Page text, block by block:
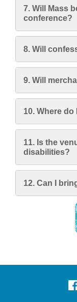
7. Will Mass
conference?
8. Will
9. Will
10. Where do
11. Is the
disabilities?
12. Can I